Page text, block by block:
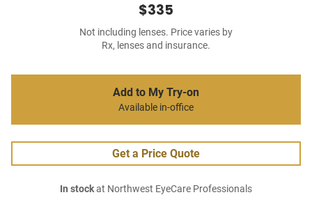
$335
Not including lenses. Price varies by
Rx, lenses and insurance.
Add to My Try-on
Available in-office
Get a Price Quote
In stockat Northwest EyeCare Professionals